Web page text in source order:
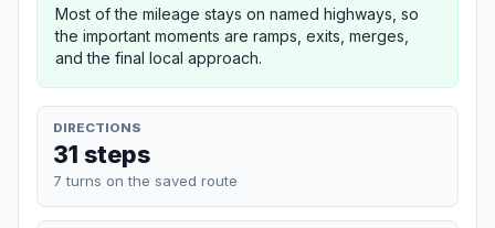
Most of the mileage stays on named highways, so
the important moments are ramps, exits, merges,
and the final local approach.
DIRECTIONS
31 steps
7 turns on the saved route